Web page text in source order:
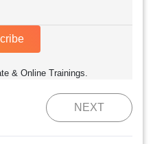
& Online Trainings.
NEXT